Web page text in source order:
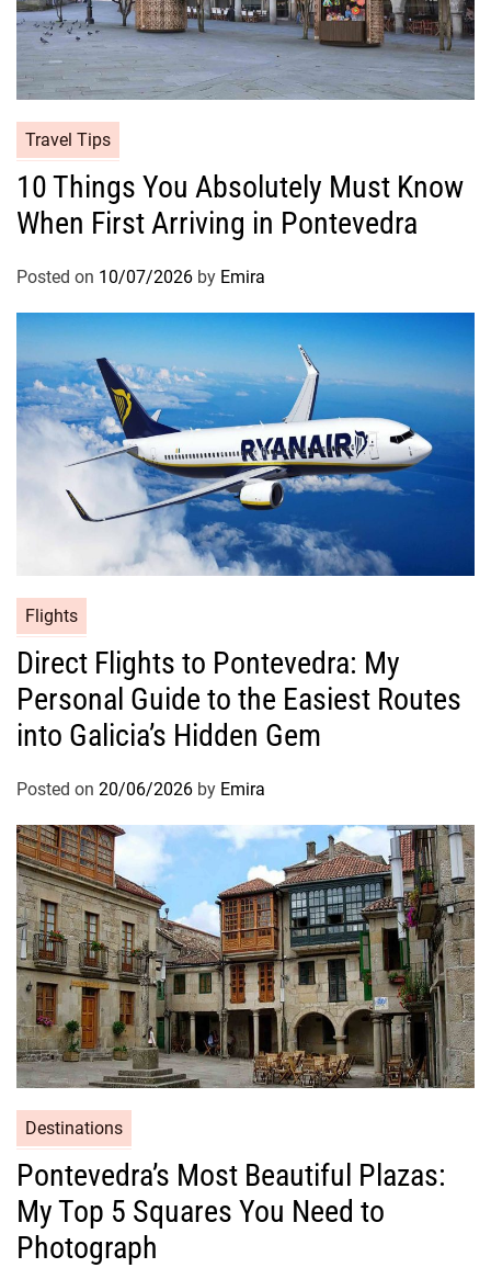
Travel Tips
10 Things You Absolutely Must Know
When First Arriving in Pontevedra
Posted on 10/07/2026 by Emira
Flights
Direct Flights to Pontevedra: My
Personal Guide to the Easiest Routes
into Galicia’s Hidden Gem
Posted on 20/06/2026 by Emira
Destinations
Pontevedra’s Most Beautiful Plazas:
My Top 5 Squares You Need to
Photograph